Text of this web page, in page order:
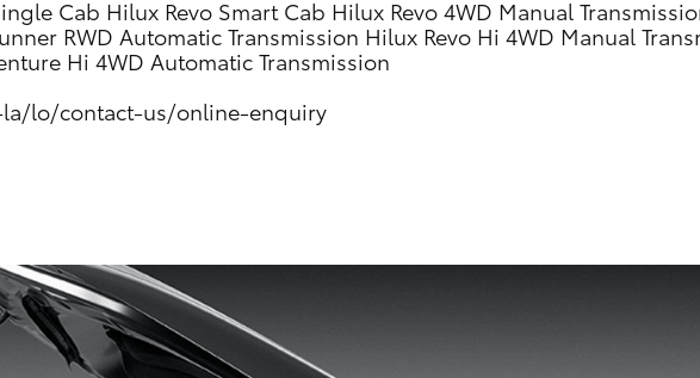
Cab Hilux Revo Smart Cab Hilux Revo 4WD Manual
RWD Automatic Transmission Hilux Revo Hi 4WD Manual
Hi 4WD Automatic Transmission
lo/contact-us/online-enquiry